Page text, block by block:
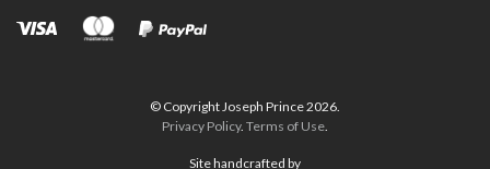
© Copyright Joseph Prince 2026.
Privacy Policy. Terms of Use.
Site handcrafted by